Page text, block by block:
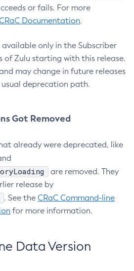
or fails. For more
Documentation.
available only in the Subscriber
of Zulu starting with this release.
may change in future releases
deprecation path.
Got Removed
already were deprecated, like
are removed. They
release by
. See the CRaC Command-line
for more information.
Data Version